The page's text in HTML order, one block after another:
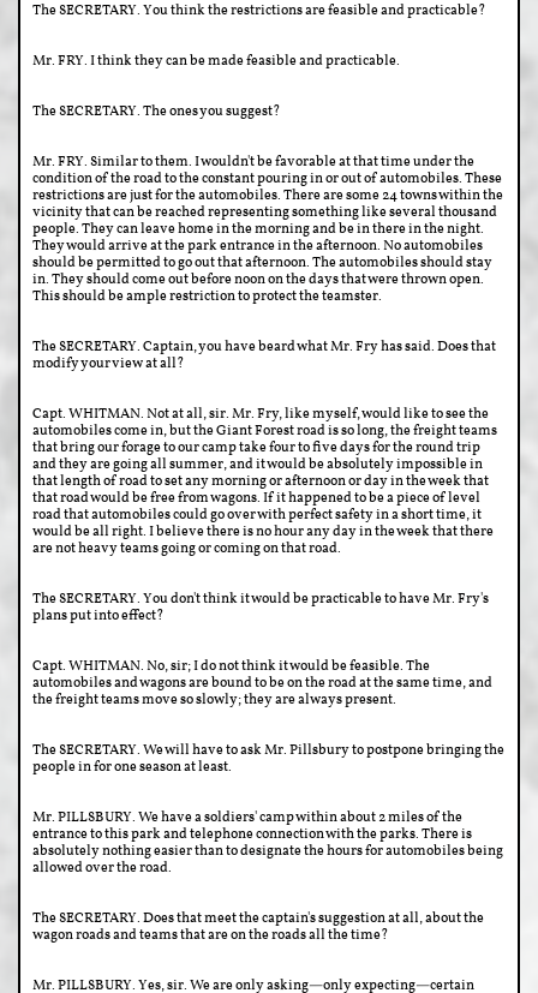
The SECRETARY. You think the restrictions are feasible and practicable?
Mr. FRY. I think they can be made feasible and practicable.
The SECRETARY. The ones you suggest?
Mr. FRY. Similar to them. I wouldn't be favorable at that time under the
condition of the road to the constant pouring in or out of automobiles. These
restrictions are just for the automobiles. There are some 24 towns within the
vicinity that can be reached representing something like several thousand
people. They can leave home in the morning and be in there in the night.
They would arrive at the park entrance in the afternoon. No automobiles
should be permitted to go out that afternoon. The automobiles should stay
in. They should come out before noon on the days that were thrown open.
This should be ample restriction to protect the teamster.
The SECRETARY. Captain, you have beard what Mr. Fry has said. Does that
modify your view at all?
Capt. WHITMAN. Not at all, sir. Mr. Fry, like myself, would like to see the
automobiles come in, but the Giant Forest road is so long, the freight teams
that bring our forage to our camp take four to five days for the round trip
and they are going all summer, and it would be absolutely impossible in
that length of road to set any morning or afternoon or day in the week that
that road would be free from wagons. If it happened to be a piece of level
road that automobiles could go over with perfect safety in a short time, it
would be all right. I believe there is no hour any day in the week that there
are not heavy teams going or coming on that road.
The SECRETARY. You don't think it would be practicable to have Mr. Fry's
plans put into effect?
Capt. WHITMAN. No, sir; I do not think it would be feasible. The
automobiles and wagons are bound to be on the road at the same time, and
the freight teams move so slowly; they are always present.
The SECRETARY. We will have to ask Mr. Pillsbury to postpone bringing the
people in for one season at least.
Mr. PILLSBURY. We have a soldiers' camp within about 2 miles of the
entrance to this park and telephone connection with the parks. There is
absolutely nothing easier than to designate the hours for automobiles being
allowed over the road.
The SECRETARY. Does that meet the captain's suggestion at all, about the
wagon roads and teams that are on the roads all the time?
Mr. PILLSBURY. Yes, sir. We are only asking—only expecting—certain